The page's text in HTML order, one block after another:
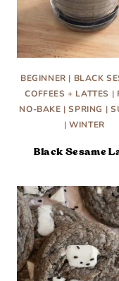
BEGINNER | BLACK
COFFEES + LATTES |
NO-BAKE |SPRING |
|WINTER
Black Sesame